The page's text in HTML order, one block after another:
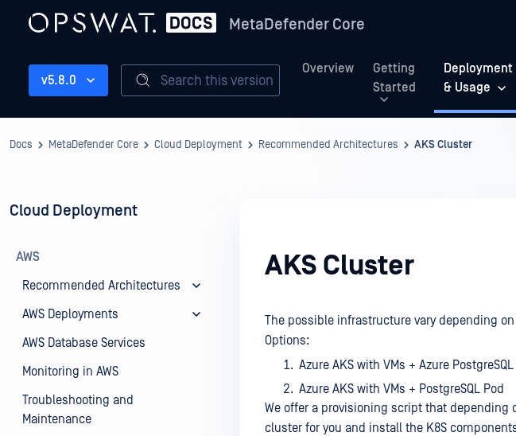
MetaDefender Core
Overview
Getting
Started
Deployment
& Usage
v5.8.0 Search this version
Docs MetaDefender Core Cloud Deployment Recommended Architectures AKS Cluster
Cloud Deployment
AWS
Recommended Architectures
AWS Deployments
AWS Database Services
Monitoring in AWS
Troubleshooting and
Maintenance
AKS Cluster
The possible infrastructure vary depending
Options:
Azure AKS with VMs + Azure PostgreSQL
Azure AKS with VMs + PostgreSQL Pod
We offer a provisioning script that
cluster for you and install the K8S